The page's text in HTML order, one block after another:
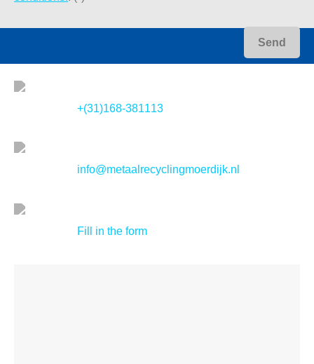
+(31)168-381113
info@metaalrecyclingmoerdijk.nl
Fill in the form